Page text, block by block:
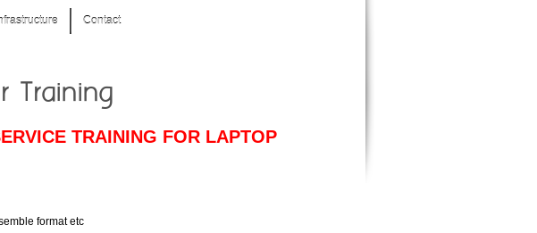
Contact
Training
TRAINING FOR LAPTOP
format etc